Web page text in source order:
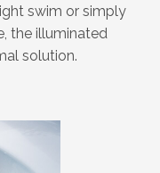
swim or simply
the illuminated
solution.